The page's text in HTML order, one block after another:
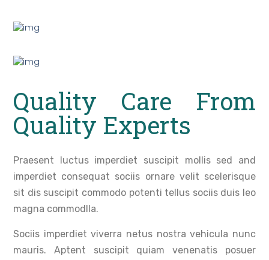
Quality Care From
Quality Experts
Praesent luctus imperdiet suscipit mollis sed and
imperdiet consequat sociis ornare velit scelerisque
sit dis suscipit commodo potenti tellus sociis duis leo
magna commodlla.
Sociis imperdiet viverra netus nostra vehicula nunc
mauris. Aptent suscipit quiam venenatis posuer